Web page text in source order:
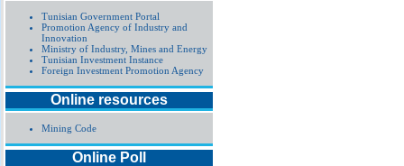
Tunisian Government Portal
Promotion Agency of Industry and
Innovation
Ministry of Industry, Mines and Energy
Tunisian Investment Instance
Foreign Investment Promotion Agency
Online resources
Mining Code
Online Poll